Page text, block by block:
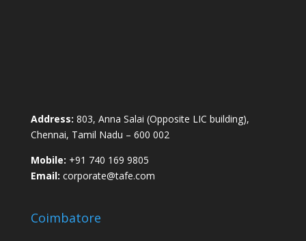
Address: 803, Anna Salai (Opposite LIC building),
Chennai, Tamil Nadu – 600 002
Mobile: +91 740 169 9805
Email: corporate@tafe.com
Coimbatore